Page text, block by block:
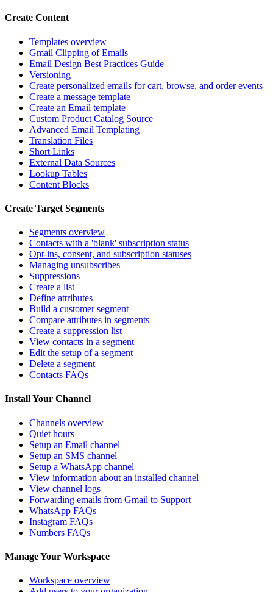
Create Content
Templates overview
Gmail Clipping of Emails
Email Design Best Practices Guide
Versioning
Create personalized emails for cart, browse, and order events
Create a message template
Create an Email template
Custom Product Catalog Source
Advanced Email Templating
Translation Files
Short Links
External Data Sources
Lookup Tables
Content Blocks
Create Target Segments
Segments overview
Contacts with a 'blank' subscription status
Opt-ins, consent, and subscription statuses
Managing unsubscribes
Suppressions
Create a list
Define attributes
Build a customer segment
Compare attributes in segments
Create a suppression list
View contacts in a segment
Edit the setup of a segment
Delete a segment
Contacts FAQs
Install Your Channel
Channels overview
Quiet hours
Setup an Email channel
Setup an SMS channel
Setup a WhatsApp channel
View information about an installed channel
View channel logs
Forwarding emails from Gmail to Support
WhatsApp FAQs
Instagram FAQs
Numbers FAQs
Manage Your Workspace
Workspace overview